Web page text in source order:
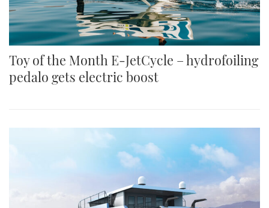
Toy of the Month E-JetCycle – hydrofoiling
pedalo gets electric boost